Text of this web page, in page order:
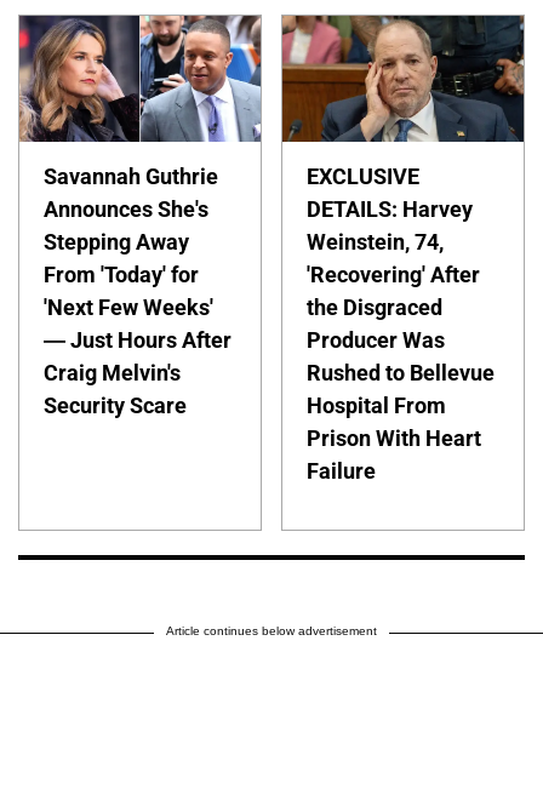
Savannah Guthrie
Announces She's
Stepping Away
From 'Today' for
'Next Few Weeks'
— Just Hours After
Craig Melvin's
Security Scare
EXCLUSIVE
DETAILS: Harvey
Weinstein, 74,
'Recovering' After
the Disgraced
Producer Was
Rushed to Bellevue
Hospital From
Prison With Heart
Failure
Article continues below advertisement